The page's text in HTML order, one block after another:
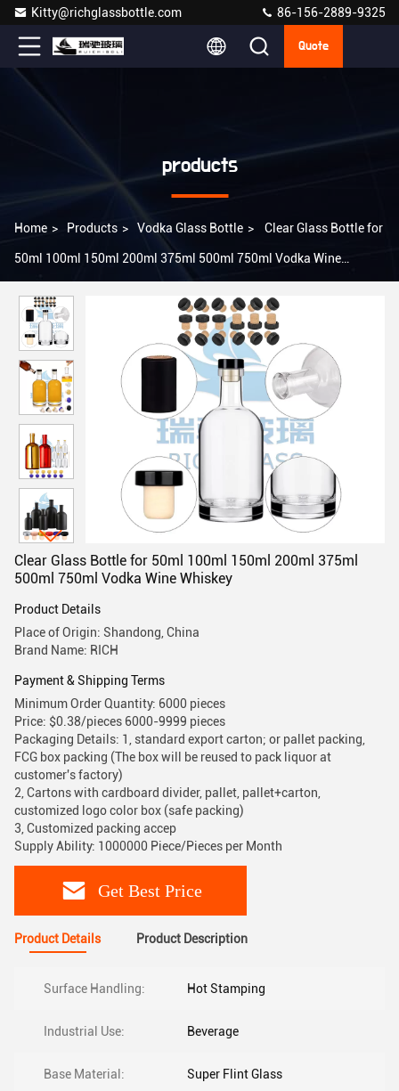
Kitty@richglassbottle.com 86-156-2889-9325
Quote
products
Home > Products > Vodka Glass Bottle > Clear Glass Bottle for
50ml 100ml 150ml 200ml 375ml 500ml 750ml Vodka Wine
Clear Glass Bottle for 50ml 100ml 150ml 200ml 375ml
500ml 750ml Vodka Wine Whiskey
Product Details
Place of Origin: Shandong, China
Brand Name: RICH
Payment & Shipping Terms
Minimum Order Quantity: 6000 pieces
Price: $0.38/pieces 6000-9999 pieces
Packaging Details: 1, standard export carton; or pallet packing,
FCG box packing (The box will be reused to pack liquor at
customer's factory)
2, Cartons with cardboard divider, pallet, pallet+carton,
customized logo color box (safe packing)
3, Customized packing accep
Supply Ability: 1000000 Piece/Pieces per Month
Get Best Price
Product Details Product Description
Surface Handling: Hot Stamping
Industrial Use: Beverage
Base Material: Super Flint Glass